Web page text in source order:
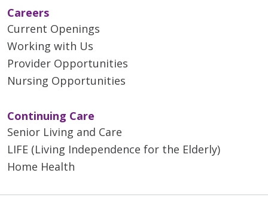
Careers
Current Openings
Working with Us
Provider Opportunities
Nursing Opportunities
Continuing Care
Senior Living and Care
LIFE (Living Independence for the Elderly)
Home Health